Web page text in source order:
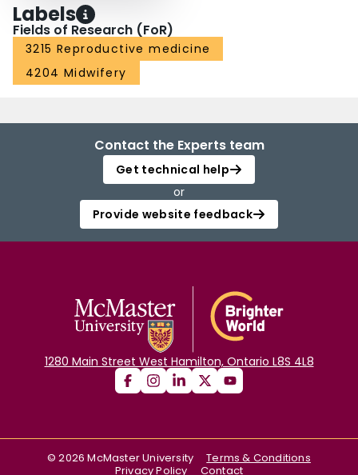
Labels
Fields of Research (FoR)
3215 Reproductive medicine
4204 Midwifery
Contact the Experts team
Get technical help
or
Provide website feedback
1280 Main Street West Hamilton, Ontario L8S 4L8
©2026 McMaster University
Terms & Conditions
Privacy Policy
Contact